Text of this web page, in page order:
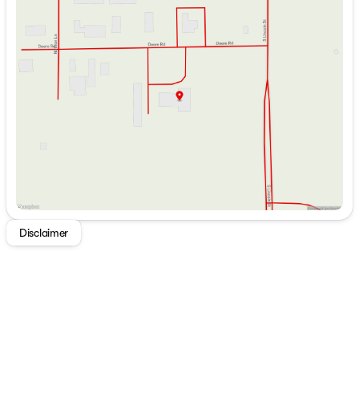
Backup Camera
Auxiliary Start Switch
Remote Control Side Mirrors
Power Windows and Door Locks
Tilt Steering Wheel
Porch Light
Power Entry Step
Stepwell House Battery Compartment
9:00am - 7:00pm
Tuesday
9:00am - 7:00pm
Wednesday
9:00am - 7:00pm
Thursday
Friday
9:00am - 6:00pm
Saturday
9:00am - 5:00pm
Disclaimer